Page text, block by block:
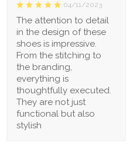
04/11/2023
The attention to detail
in the design of these
shoes is impressive.
From the stitching to
the branding,
everything is
thoughtfully executed.
They are not just
functional but also
stylish